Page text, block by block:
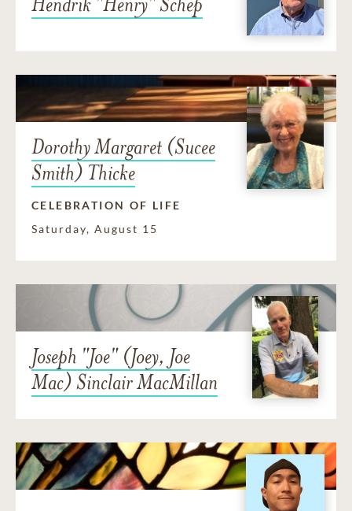
Dorothy Margaret (Sucee
Smith) Thicke
CELEBRATION OF LIFE
Saturday, August 15
Joseph "Joe" (Joey, Joe
Mac) Sinclair MacMillan